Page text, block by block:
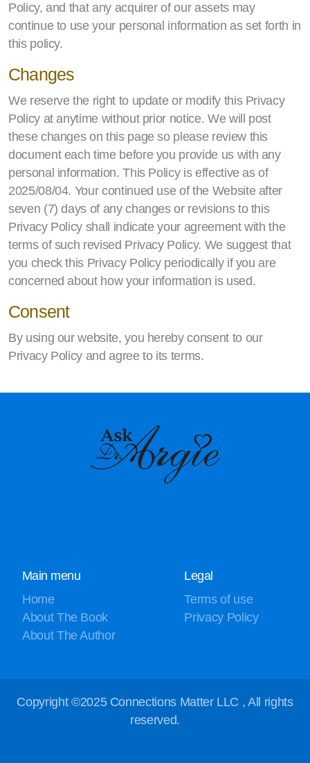
Policy, and that any acquirer of our assets may
continue to use your personal information as set forth in
this policy.
Changes
We reserve the right to update or modify this Privacy
Policy at anytime without prior notice. We will post
these changes on this page so please review this
document each time before you provide us with any
personal information. This Policy is effective as of
2025/08/04. Your continued use of the Website after
seven (7) days of any changes or revisions to this
Privacy Policy shall indicate your agreement with the
terms of such revised Privacy Policy. We suggest that
you check this Privacy Policy periodically if you are
concerned about how your information is used.
Consent
By using our website, you hereby consent to our
Privacy Policy and agree to its terms.
Main menu
Home
About The Book
About The Author
Legal
Terms of use
Privacy Policy
Copyright ©2025 Connections Matter LLC , All rights
reserved.